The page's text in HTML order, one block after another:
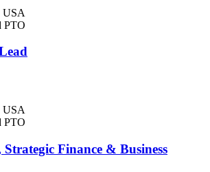
USA
PTO
USA
PTO
Finance & Business